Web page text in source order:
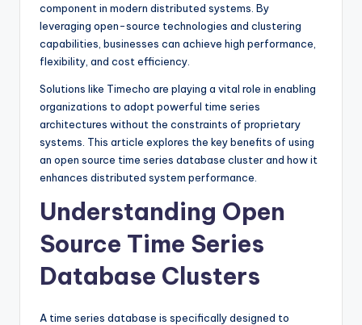
component in modern distributed systems. By
leveraging open-source technologies and clustering
capabilities, businesses can achieve high performance,
flexibility, and cost efficiency.
Solutions like Timecho are playing a vital role in enabling
organizations to adopt powerful time series
architectures without the constraints of proprietary
systems. This article explores the key benefits of using
an open source time series database cluster and how it
enhances distributed system performance.
Understanding Open
Source Time Series
Database Clusters
A time series database is specifically designed to